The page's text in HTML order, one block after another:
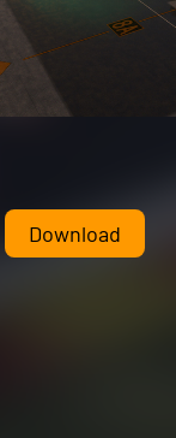
Download